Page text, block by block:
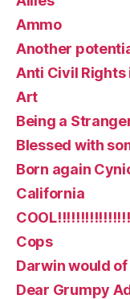
Ammo
Another
Anti Civil Rights
Art
Being a
Blessed with
Born again
California
Cops
Darwin would
Dear Grumpy